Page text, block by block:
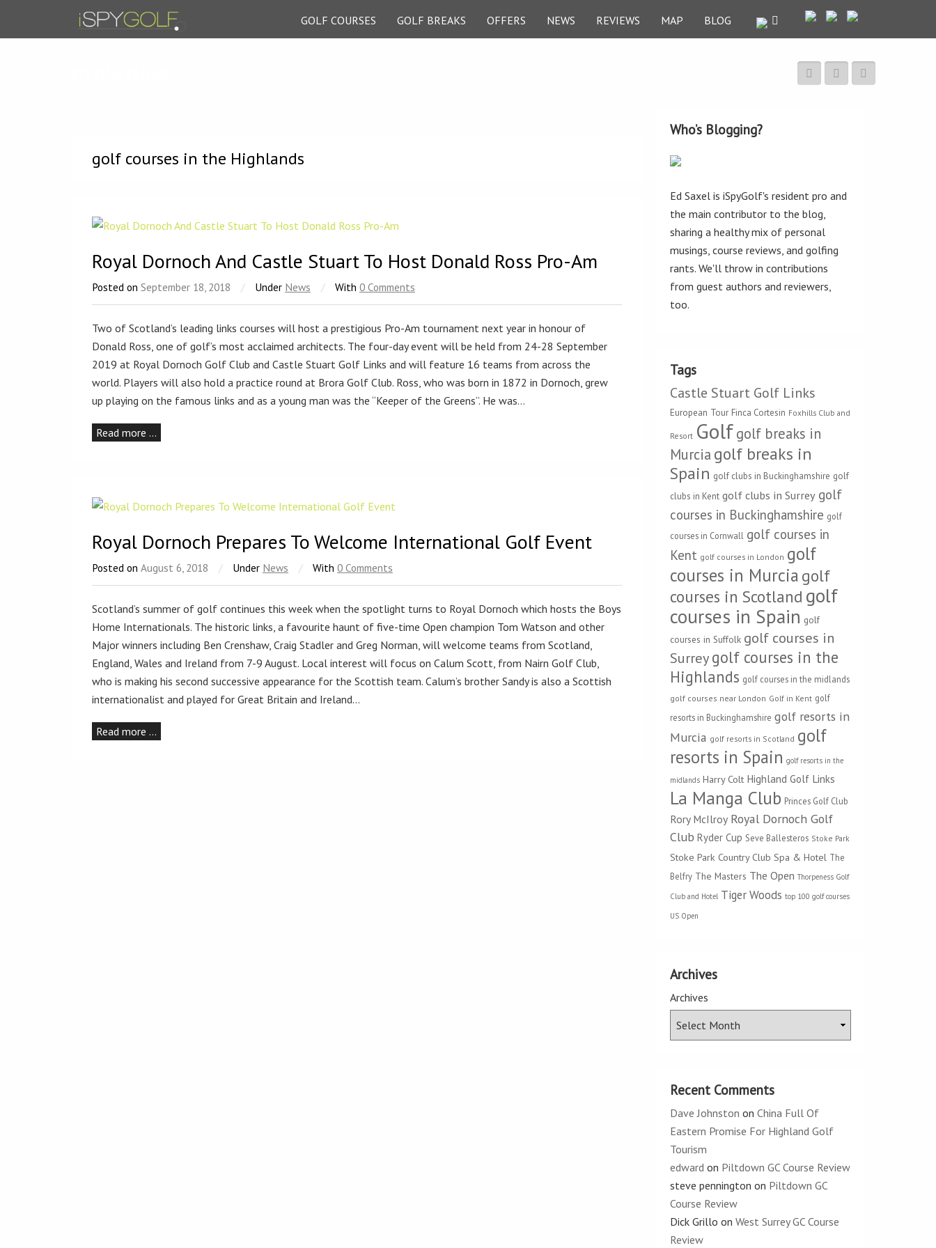
GOLF COURSES GOLF BREAKS OFFERS NEWS REVIEWS MAP BLOG
golf courses in the Highlands
Royal Dornoch And Castle Stuart To Host Donald Ross Pro-Am
Posted on September 18, 2018 / Under News / With 0 Comments
Two of Scotland’s leading links courses will host a prestigious Pro-Am tournament next year in honour of
Donald Ross, one of golf’s most acclaimed architects. The four-day event will be held from 24-28 September
2019 at Royal Dornoch Golf Club and Castle Stuart Golf Links and will feature 16 teams from across the
world. Players will also hold a practice round at Brora Golf Club. Ross, who was born in 1872 in Dornoch, grew
up playing on the famous links and as a young man was the “Keeper of the Greens”. He was…
Read more …
Royal Dornoch Prepares To Welcome International Golf Event
Posted on August 6, 2018 / Under News / With 0 Comments
Scotland’s summer of golf continues this week when the spotlight turns to Royal Dornoch which hosts the Boys
Home Internationals. The historic links, a favourite haunt of five-time Open champion Tom Watson and other
Major winners including Ben Crenshaw, Craig Stadler and Greg Norman, will welcome teams from Scotland,
England, Wales and Ireland from 7-9 August. Local interest will focus on Calum Scott, from Nairn Golf Club,
who is making his second successive appearance for the Scottish team. Calum’s brother Sandy is also a Scottish
internationalist and played for Great Britain and Ireland…
Read more …
Who’s Blogging?
Ed Saxel is iSpyGolf's resident pro and
the main contributor to the blog,
sharing a healthy mix of personal
musings, course reviews, and golfing
rants. We'll throw in contributions
from guest authors and reviewers,
too.
Tags
Castle Stuart Golf Links
European Tour Finca Cortesin Foxhills Club and
Resort Golfgolf breaks in
Murcia golf breaks in
Spain golf clubs in Buckinghamshire golf
clubs in Kent golf clubs in Surrey golf
courses in Buckinghamshire golf
courses in Cornwall golf courses in
Kent golf courses in London golf
courses in Murcia golf
courses in Scotland golf
courses in Spain golf
courses in Suffolk golf courses in
Surreygolf courses in the
Highlands golf courses in the midlands
golf courses near London Golf in Kent golf
resorts in Buckinghamshire golf resorts in
Murcia golf resorts in Scotland golf
resorts in Spain golf resorts in the
midlands Harry Colt Highland Golf Links
La Manga Club Princes Golf Club
Rory McIlroy Royal Dornoch Golf
Club Ryder Cup Seve Ballesteros Stoke Park
Stoke Park Country Club Spa & Hotel The
Belfry The Masters The Open Thorpeness Golf
Club and Hotel Tiger Woods top 100 golf courses
US Open
Archives
Archives
Recent Comments
Dave Johnston on China Full Of
Eastern Promise For Highland Golf
Tourism
edward on Piltdown GC Course Review
steve pennington on Piltdown GC
Course Review
Dick Grillo on West Surrey GC Course
Review